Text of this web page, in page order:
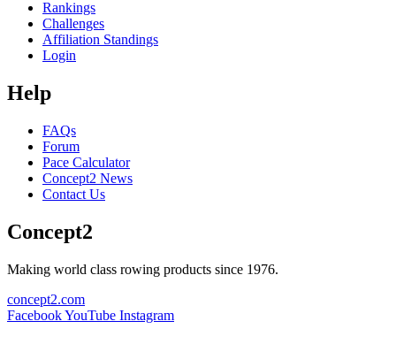
Rankings
Challenges
Affiliation Standings
Login
Help
FAQs
Forum
Pace Calculator
Concept2 News
Contact Us
Concept2
Making world class rowing products since 1976.
concept2.com
FacebookYouTube Instagram